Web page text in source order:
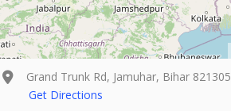
Grand Trunk Rd, Jamuhar, Bihar 821305
Get Directions